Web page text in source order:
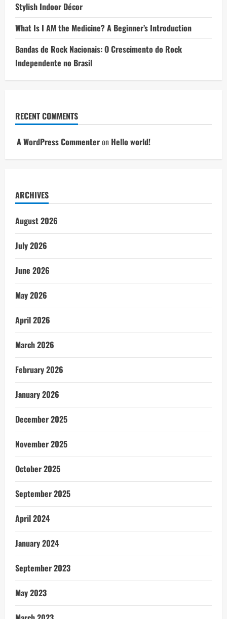
Stylish Indoor Décor
What Is I AM the Medicine? A Beginner’s Introduction
Bandas de Rock Nacionais: O Crescimento do Rock
Independente no Brasil
RECENT COMMENTS
A WordPress Commenteron Hello world!
ARCHIVES
August 2026
July 2026
June 2026
May 2026
April 2026
March 2026
February 2026
January 2026
December 2025
November 2025
October 2025
September 2025
April 2024
January 2024
September 2023
May 2023